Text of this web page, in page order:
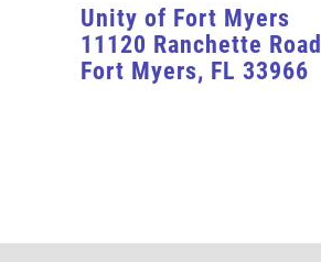
Unity of Fort Myers
11120 Ranchette Road
Fort Myers, FL 33966